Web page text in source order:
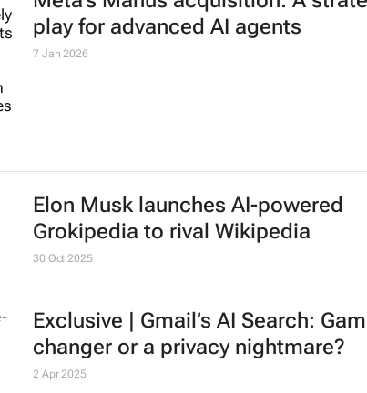
Meta’s Manus acquisition: A
play for advanced AI agents
Grokipedia to rival Wikipedia
30 Oct 2025
Exclusive | Gmail’s AI Search:
changer or a privacy nightmare?